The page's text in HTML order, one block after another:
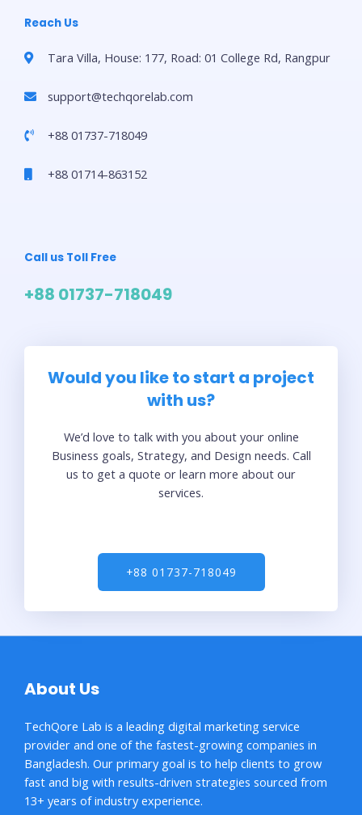
Reach Us
Tara Villa, House: 177, Road: 01 College Rd, Rangpur
support@techqorelab.com
+88 01737-718049
+88 01714-863152
Call us Toll Free
+88 01737-718049
Would you like to start a project
with us?
We’d love to talk with you about your online
Business goals, Strategy, and Design needs. Call
us to get a quote or learn more about our
services.
+88 01737-718049
About Us
TechQore Lab is a leading digital marketing service
provider and one of the fastest-growing companies in
Bangladesh. Our primary goal is to help clients to grow
fast and big with results-driven strategies sourced from
13+ years of industry experience.